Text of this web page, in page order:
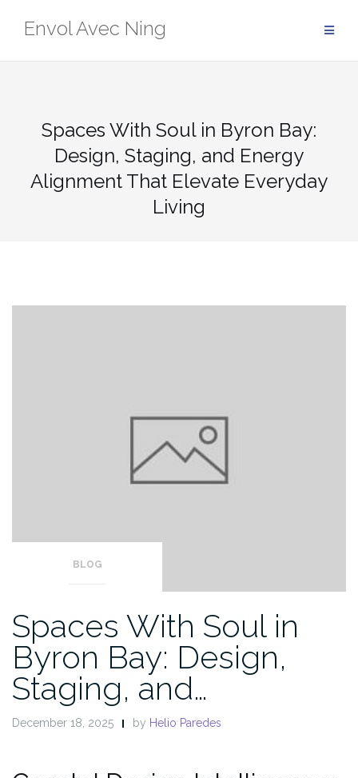
Envol Avec Ning
Spaces With Soul in Byron Bay:
Design, Staging, and Energy
Alignment That Elevate Everyday
Living
BLOG
Spaces With Soul in
Byron Bay: Design,
Staging, and…
December 18, 2025 by Helio Paredes